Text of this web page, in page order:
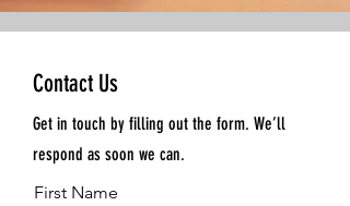
Contact Us
Get in touch by filling out the form. We’ll
respond as soon we can.
First Name